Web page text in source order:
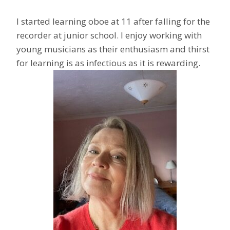
I started learning oboe at 11 after falling for the
recorder at junior school. I enjoy working with
young musicians as their enthusiasm and thirst
for learning is as infectious as it is rewarding.